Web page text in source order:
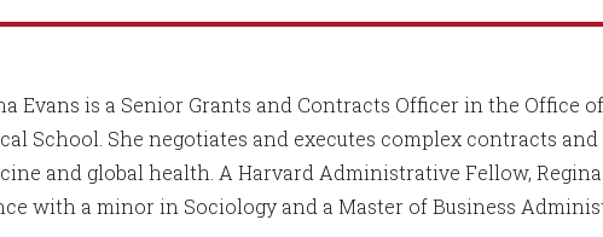
Evans is a Senior Grants and Contracts Officer in the Office
School. She negotiates and executes complex contracts
and global health. A Harvard Administrative Fellow,
with a minor in Sociology and a Master of Business